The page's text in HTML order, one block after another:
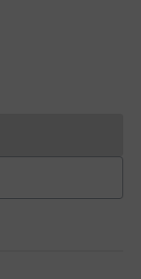
cannot currently